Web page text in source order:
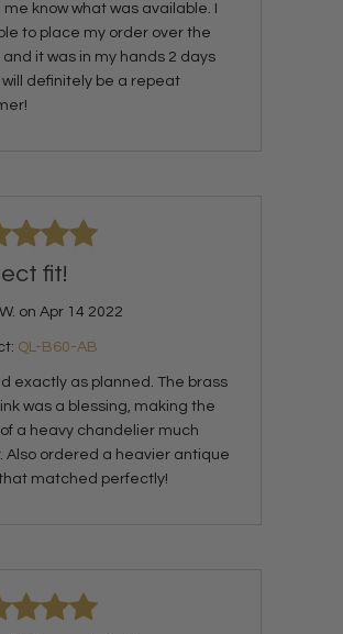
me know what was available. I
to place my order over the
and it was in my hands 2 days
will definitely be a repeat
fit!
on Apr 14 2022
QL-B60-AB
exactly as planned. The brass
was a blessing, making the
a heavy chandelier much
Also ordered a heavier antique
matched perfectly!